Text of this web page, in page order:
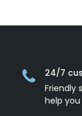
24/7
Friendly
help you